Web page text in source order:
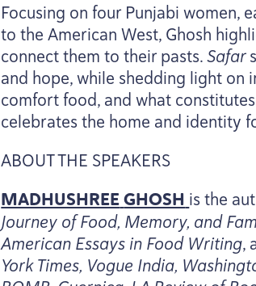
Focusing on four Punjabi women,
to the American West, Ghosh
connect them to their pasts.Safar
and hope, while shedding light on
comfort food, and what
celebrates the home and identity
ABOUTTHE SPEAKERS
MADHUSHREEGHOSH is the
Journey of Food, Memory, and
American Essays in Food Writing,
York Times, Vogue India,